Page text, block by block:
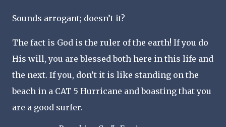
Sounds arrogant; doesn’t it?
The fact is God is the ruler of the earth! If you do
His will, you are blessed both here in this life and
the next. If you, don’t it is like standing on the
beach in a CAT 5 Hurricane and boasting that you
are a good surfer.